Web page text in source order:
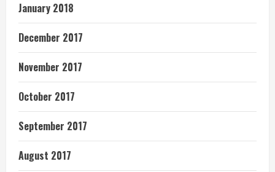
January 2018
December 2017
November 2017
October 2017
September 2017
August 2017